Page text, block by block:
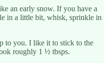
an early snow. If you have a
in a little bit, whisk, sprinkle in
to you. I like it to stick to the
roughly 1 ½ tbsps.